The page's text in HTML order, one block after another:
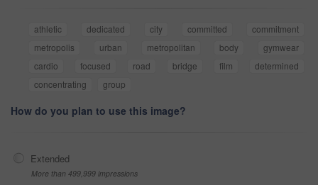
athletic dedicated city committed
commitment
metropolis
urban metropolitan body
gymwear
cardio
focused road bridge film
determined
concentrating
group
How do you plan to use this image?
Extended
More than 499,999 impressions